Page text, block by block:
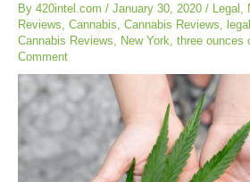
By 420intel.com / January 30, 2020 / Legal
Reviews Cannabis Cannabis Reviews
Cannabis Reviews
New York three ounces
Comment